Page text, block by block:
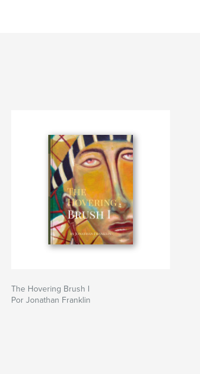
The Hovering Brush I
Por Jonathan Franklin